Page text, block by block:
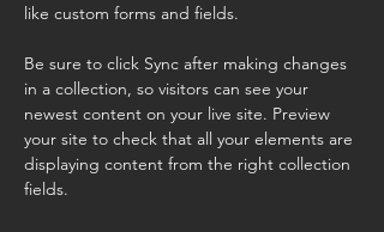
like custom forms and fields.
Be sure to click Sync after making changes
in a collection, so visitors can see your
newest content on your live site. Preview
your site to check that all your elements are
displaying content from the right collection
fields.